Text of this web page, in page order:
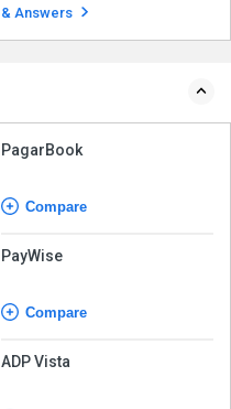
employees requests...
Read more
& Answers
PagarBook
Compare
PayWise
Compare
ADP Vista